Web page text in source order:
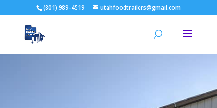
(801) 989-4519 utahfoodtrailers@gmail.com